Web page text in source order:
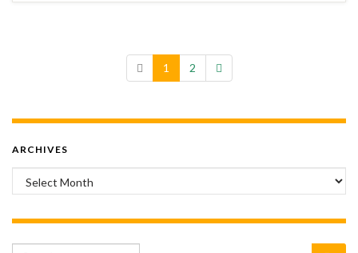
1 2
ARCHIVES
Archives